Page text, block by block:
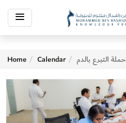
Toggle
navigation
Home Calendar حملة التبرع بالدم